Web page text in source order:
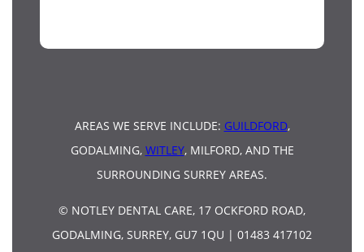
AREAS WE SERVE INCLUDE: GUILDFORD,
GODALMING, WITLEY, MILFORD, AND THE
SURROUNDING SURREY AREAS.
© NOTLEY DENTAL CARE, 17 OCKFORD ROAD,
GODALMING, SURREY, GU7 1QU | 01483 417102